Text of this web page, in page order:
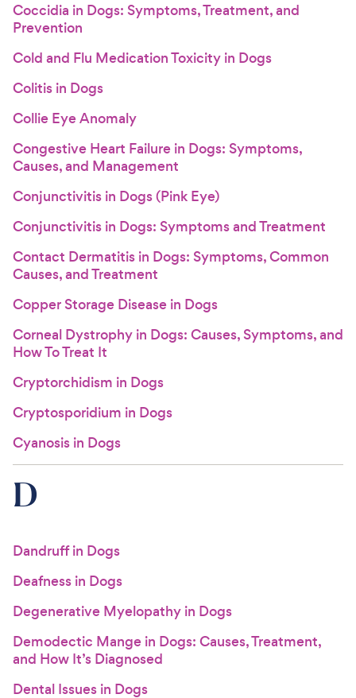
Coccidia in Dogs: Symptoms, Treatment, and
Prevention
Cold and Flu Medication Toxicity in Dogs
Colitis in Dogs
Collie Eye Anomaly
Congestive Heart Failure in Dogs: Symptoms,
Causes, and Management
Conjunctivitis in Dogs (Pink Eye)
Conjunctivitis in Dogs: Symptoms and Treatment
Contact Dermatitis in Dogs: Symptoms, Common
Causes, and Treatment
Copper Storage Disease in Dogs
Corneal Dystrophy in Dogs: Causes, Symptoms, and
How To Treat It
Cryptorchidism in Dogs
Cryptosporidium in Dogs
Cyanosis in Dogs
D
Dandruff in Dogs
Deafness in Dogs
Degenerative Myelopathy in Dogs
Demodectic Mange in Dogs: Causes, Treatment,
and How It’s Diagnosed
Dental Issues in Dogs